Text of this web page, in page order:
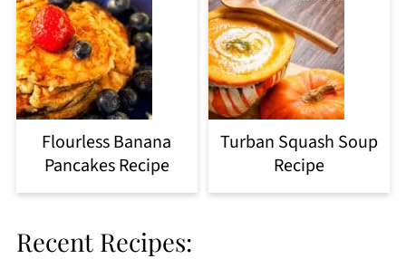
Flourless Banana
Pancakes Recipe
Turban Squash Soup
Recipe
Recent Recipes: